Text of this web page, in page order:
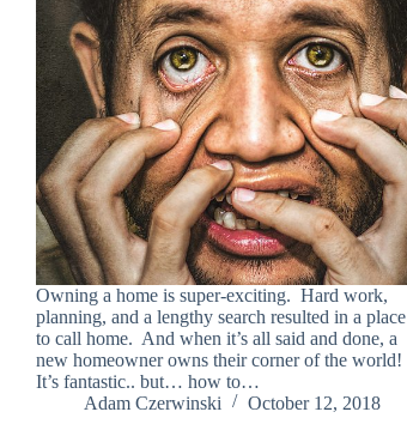
Owning a home is super-exciting. Hard work,
planning, and a lengthy search resulted in a place
to call home. And when it’s all said and done, a
new homeowner owns their corner of the world!
It’s fantastic.. but… how to…
Adam Czerwinski
October 12, 2018